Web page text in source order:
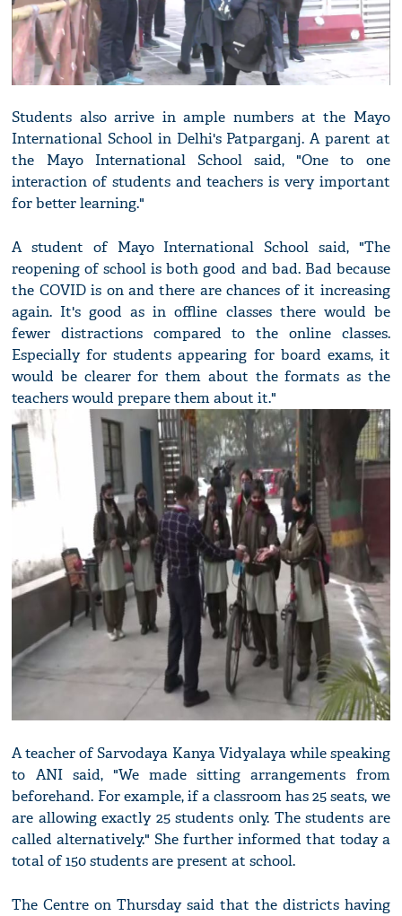
Students also arrive in ample numbers at the Mayo
International School in Delhi's Patparganj. A parent at
the Mayo International School said, "One to one
interaction of students and teachers is very important
for better learning."
A student of Mayo International School said, "The
reopening of school is both good and bad. Bad because
the COVID is on and there are chances of it increasing
again. It's good as in offline classes there would be
fewer distractions compared to the online classes.
Especially for students appearing for board exams, it
would be clearer for them about the formats as the
teachers would prepare them about it."
A teacher of Sarvodaya Kanya Vidyalaya while speaking
to ANI said, "We made sitting arrangements from
beforehand. For example, if a classroom has 25 seats, we
are allowing exactly 25 students only. The students are
called alternatively." She further informed that today a
total of 150 students are present at school.
The Centre on Thursday said that the districts having